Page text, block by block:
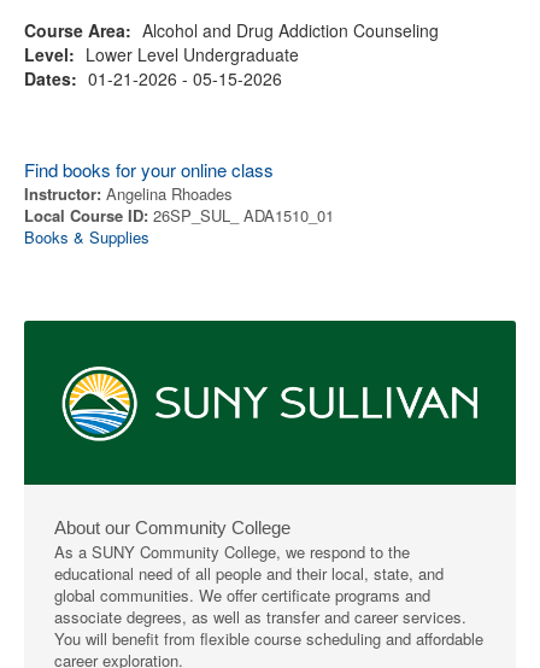
Course Area: Alcohol and Drug Addiction Counseling
Level: Lower Level Undergraduate
Dates: 01-21-2026 - 05-15-2026
Find books for your online class
Instructor: Angelina Rhoades
Local Course ID: 26SP_SUL_ ADA1510_01
Books & Supplies
About our Community College
As a SUNY Community College, we respond to the
educational need of all people and their local, state, and
global communities. We offer certificate programs and
associate degrees, as well as transfer and career services.
You will benefit from flexible course scheduling and affordable
career exploration.